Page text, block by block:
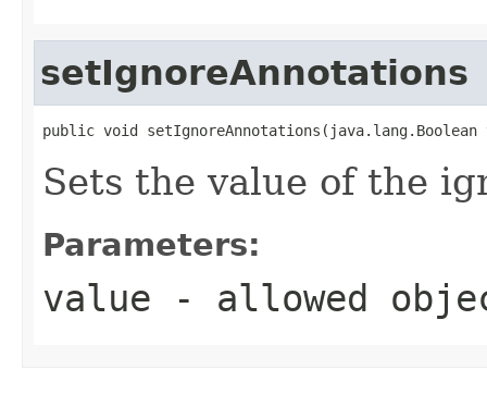
setIgnoreAnnotations
public void setIgnoreAnnotations(java.lang.Boolean
Sets the value of the
Parameters:
value - allowed